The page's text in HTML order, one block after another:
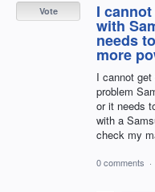
I
with
needs
more
I cannot
problem
or it needs
with a
check my
Vote
0 comments ·